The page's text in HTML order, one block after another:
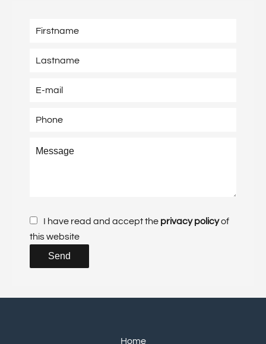
I have read and accept the privacy policyof
this website
Send
Home